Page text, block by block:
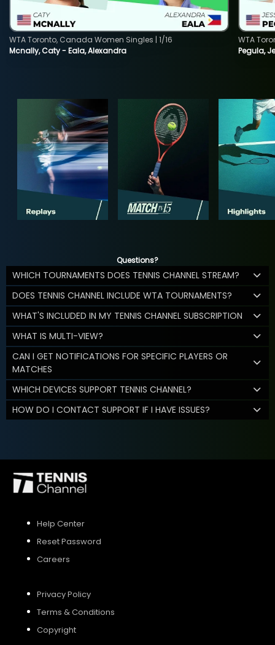
Mcnally, Caty - Eala, Alexandra
WTA Toronto, Canada Women Singles | 1/16
Pegula,
WTA
Questions?
WHICH TOURNAMENTS DOES TENNIS CHANNEL STREAM?
DOES TENNIS CHANNEL INCLUDE WTA TOURNAMENTS?
WHAT'S INCLUDED IN MY TENNIS CHANNEL SUBSCRIPTION
WHAT IS MULTI-VIEW?
CAN I GET NOTIFICATIONS FOR SPECIFIC PLAYERS OR
MATCHES
WHICH DEVICES SUPPORT TENNIS CHANNEL?
HOW DO I CONTACT SUPPORT IF I HAVE ISSUES?
Help Center
Reset Password
Careers
Privacy Policy
Terms & Conditions
Copyright